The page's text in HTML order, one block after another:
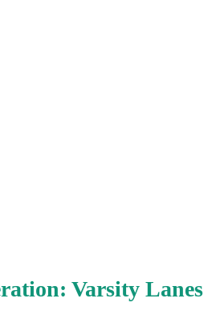
Varsity Lanes